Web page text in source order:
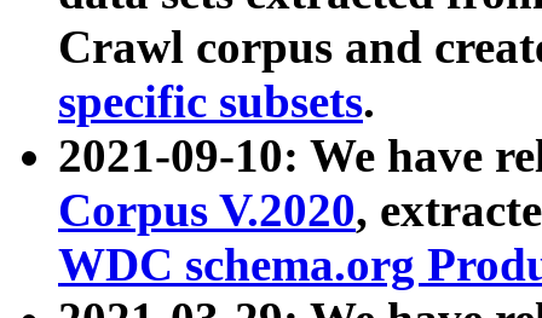
Crawl corpus and
specific subsets.
2021-09-10: We have
Corpus V.2020,
WDC schema.org